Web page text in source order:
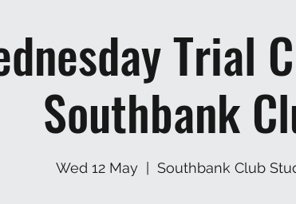
Trial
Southbank
Wed 12 May
  |
Southbank Club